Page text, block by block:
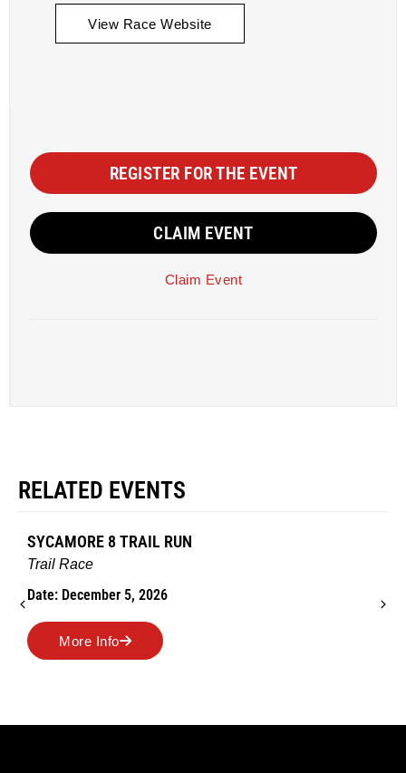
View Race Website
REGISTER FOR THE EVENT
CLAIM EVENT
Claim Event
RELATED EVENTS
SYCAMORE 8 TRAIL RUN
Trail Race
Date: December 5, 2026
More Info